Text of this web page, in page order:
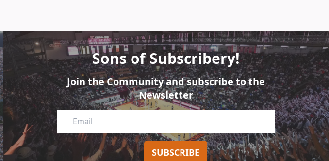
Sons of Subscribery!
Join the Community and subscribe to the
Newsletter